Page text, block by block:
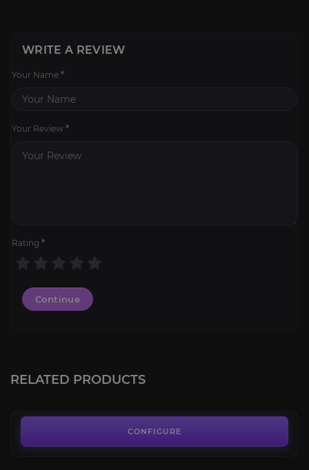
WRITE A REVIEW
Your Name *
Your Review *
Rating *
Continue
RELATED PRODUCTS
CONFIGURE
Skullripper